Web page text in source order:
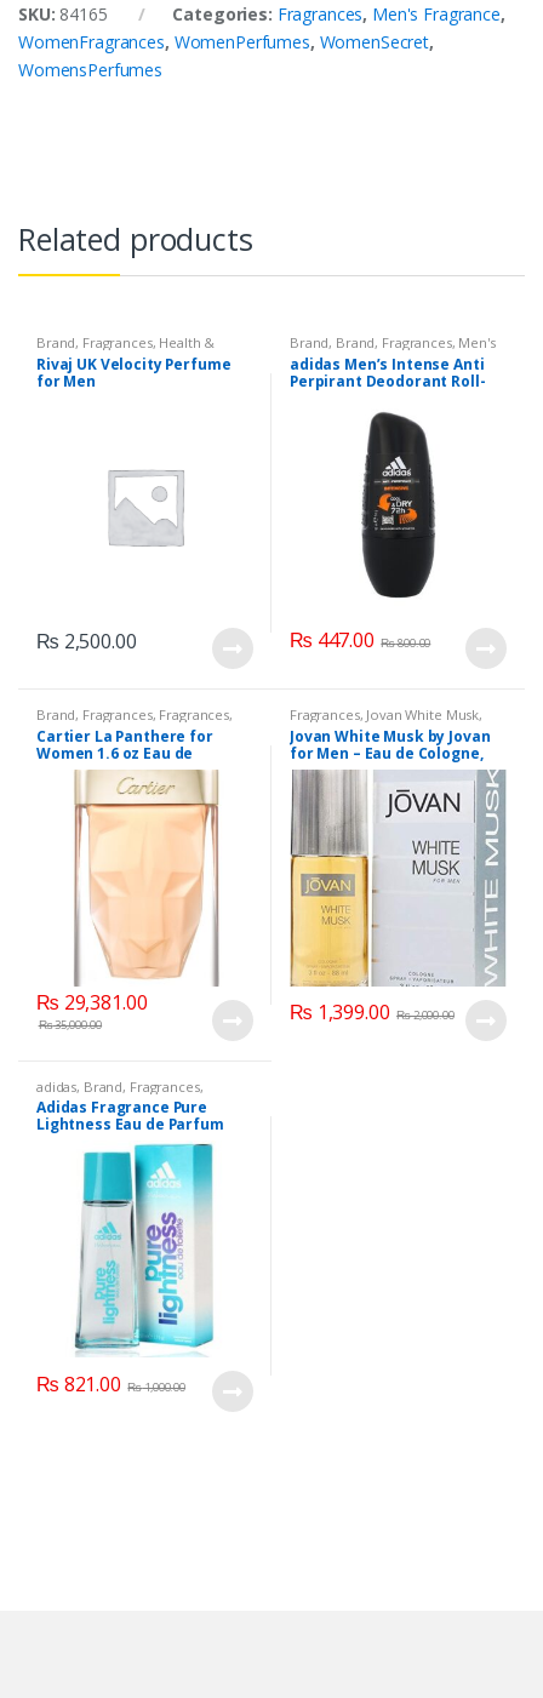
SKU: 84165 Categories: Fragrances, Men's Fragrance,
WomenFragrances, WomenPerfumes, WomenSecret,
WomensPerfumes
Related products
Brand, Fragrances, Health &
Beauty ,Men's Fragrance ,
Rivaj UK Velocity Perfume
for Men
₨ 2,500.00
Brand, Brand, Fragrances, Men's
Fragrance
adidas Men’s Intense Anti
Perpirant Deodorant Roll-
Protection up to 72 H,
₨ 447.00 ₨800.00
Brand, Fragrances, Fragrances,
Women's Fragrance
Cartier La Panthere for
Women 1.6 oz Eau de
Toilette Spray 75 ML.
₨ 29,381.00
₨35,000.00
Fragrances, Jovan White Musk,
Men's Fragrance
Jovan White Musk by Jovan
for Men – Eau de Cologne,
88ML.
₨ 1,399.00 ₨2,000.00
adidas, Brand, Fragrances,
Women's Fragrance
Adidas Fragrance Pure
Lightness Eau de Parfum
₨ 821.00 ₨1,000.00